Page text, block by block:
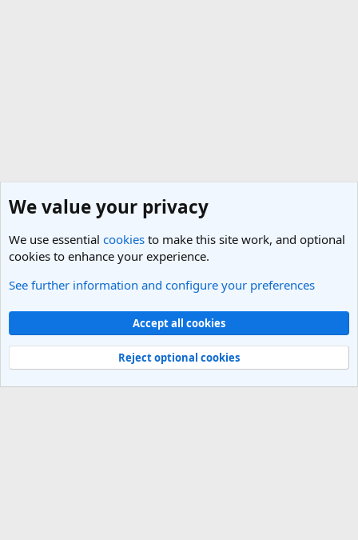
Members
Light Theme
Contact us
Terms and rules Privacy policy Help
R
Community platform by XenForo® © 2010-2025 XenForo Ltd.
We value your privacy
We use essential cookies to make this site work, and optional
cookies to enhance your experience.
See further information and configure your preferences
Accept all cookies
Reject optional cookies